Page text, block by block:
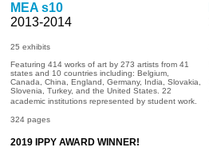
MEA s10
2013-2014
25 exhibits
Featuring 414 works of art by 273 artists from 41
states and 10 countries including: Belgium,
Canada, China, England, Germany, India, Slovakia,
Slovenia, Turkey, and the United States. 22
academic institutions represented by student work.
324 pages
2019 IPPY AWARD WINNER!